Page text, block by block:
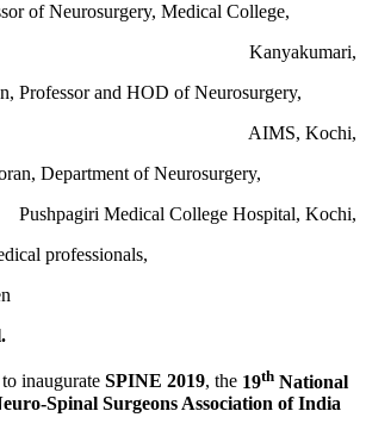
of Neurosurgery, Medical College,
Kanyakumari,
Professor and HOD of Neurosurgery,
AIMS, Kochi,
Department of Neurosurgery,
Pushpagiri Medical College Hospital, Kochi,
professionals,
inaugurate SPINE 2019, the 19th National
Spinal Surgeons Association of India